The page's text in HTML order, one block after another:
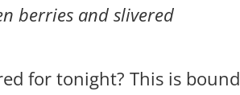
berries and slivered
for tonight? This is bound